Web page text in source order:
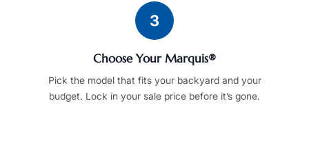
3
Choose Your Marquis®
Pick the model that fits your backyard and your
budget. Lock in your sale price before it’s gone.